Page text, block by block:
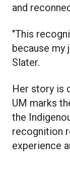
and
"This
because my
Slater.
Her story is
UM marks
the
recognition
experience